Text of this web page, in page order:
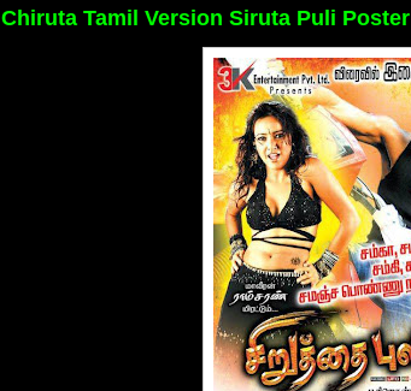
Chiruta Tamil Version Siruta Puli Poster